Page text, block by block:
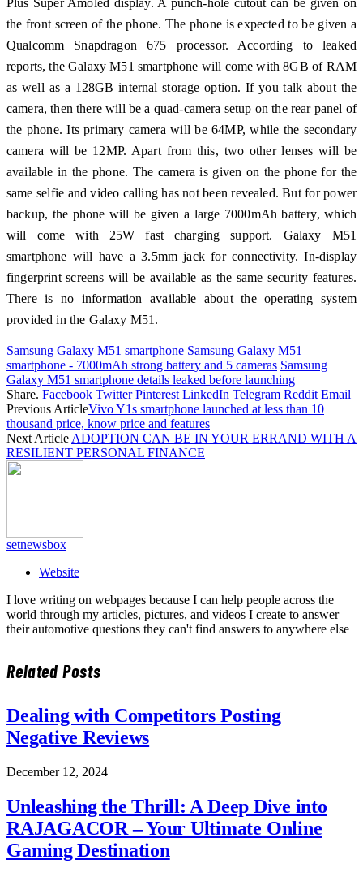
the front screen of the phone. The phone is expected to be given a
Qualcomm Snapdragon 675 processor. According to leaked
reports, the Galaxy M51 smartphone will come with 8GB of RAM
as well as a 128GB internal storage option. If you talk about the
camera, then there will be a quad-camera setup on the rear panel of
the phone. Its primary camera will be 64MP, while the secondary
camera will be 12MP. Apart from this, two other lenses will be
available in the phone. The camera is given on the phone for the
same selfie and video calling has not been revealed. But for power
backup, the phone will be given a large 7000mAh battery, which
will come with 25W fast charging support. Galaxy M51
smartphone will have a 3.5mm jack for connectivity. In-display
fingerprint screens will be available as the same security features.
There is no information available about the operating system
provided in the Galaxy M51.
Samsung Galaxy M51 smartphone Samsung Galaxy M51
smartphone - 7000mAh strong battery and 5 cameras Samsung
Galaxy M51 smartphone details leaked before launching
Share. Facebook Twitter Pinterest LinkedIn Telegram Reddit Email
Previous ArticleVivo Y1s smartphone launched at less than 10
thousand price, know price and features
Next Article ADOPTION CAN BE IN YOUR ERRAND WITH A
RESILIENT PERSONAL FINANCE
setnewsbox
Website
I love writing on webpages because I can help people across the
world through my articles, pictures, and videos I create to answer
their automotive questions they can't find answers to anywhere else
RelatedPosts
Dealing with Competitors Posting
Negative Reviews
December 12, 2024
Unleashing the Thrill: A Deep Dive into
RAJAGACOR – Your Ultimate Online
Gaming Destination